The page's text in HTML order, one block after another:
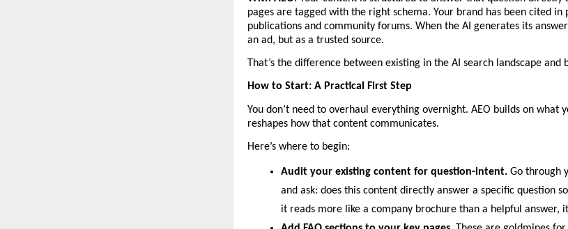
pages are tagged with the right schema. Your brand has been cited in
publications and community forums. When the AI generates its
an ad, but as a trusted source.
That’s the difference between existing in the AI search landscape and
How to Start: A Practical First Step
You don’t need to overhaul everything overnight. AEO builds on what
reshapes how that content communicates.
Here’s where to begin:
Audit your existing content for question-intent. Go through
and ask: does this content directly answer a specific question
it reads more like a company brochure than a helpful answer,